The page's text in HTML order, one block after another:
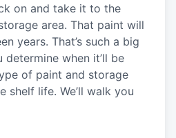
on and take it to the
area. That paint will
years. That’s such a big
when it’ll be
of paint and storage
shelf life. We’ll walk you